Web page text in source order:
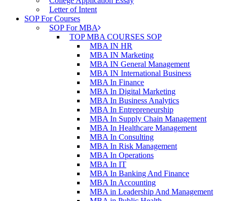
Letter of Intent
SOP For Courses
SOP For MBA
TOP MBA COURSES SOP
MBA IN HR
MBA IN Marketing
MBA IN General Management
MBA IN International Business
MBA In Finance
MBA In Digital Marketing
MBA In Business Analytics
MBA In Entrepreneurship
MBA In Supply Chain Management
MBA In Healthcare Management
MBA In Consulting
MBA In Risk Management
MBA In Operations
MBA In IT
MBA In Banking And Finance
MBA In Accounting
MBA in Leadership And Management